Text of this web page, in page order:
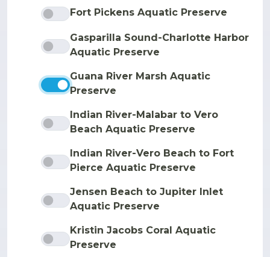
Fort Pickens Aquatic Preserve
Gasparilla Sound-Charlotte Harbor
Aquatic Preserve
Guana River Marsh Aquatic
Preserve
Indian River-Malabar to Vero
Beach Aquatic Preserve
Indian River-Vero Beach to Fort
Pierce Aquatic Preserve
Jensen Beach to Jupiter Inlet
Aquatic Preserve
Kristin Jacobs Coral Aquatic
Preserve